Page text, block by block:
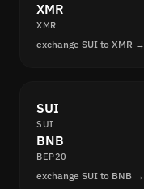
XMR
XMR
exchange SUI to XMR →
SUI
SUI
BNB
BEP20
exchange SUI to BNB →